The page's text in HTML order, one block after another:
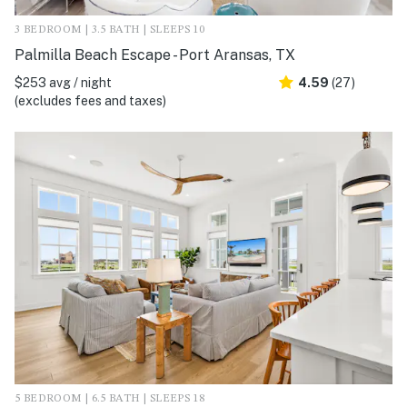
3 BEDROOM | 3.5 BATH | SLEEPS 10
Palmilla Beach Escape - Port Aransas, TX
$253 avg / night
(excludes fees and taxes)
4.59 (27)
5 BEDROOM | 6.5 BATH | SLEEPS 18